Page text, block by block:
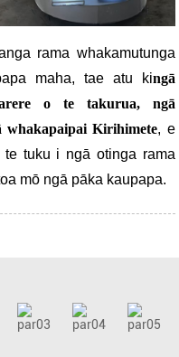
rama whakamutunga
maha, tae atu kingā
o te takurua, ngā
whakapaipai Kirihimete, e
tuku i ngā otinga rama
mō ngā pāka kaupapa.